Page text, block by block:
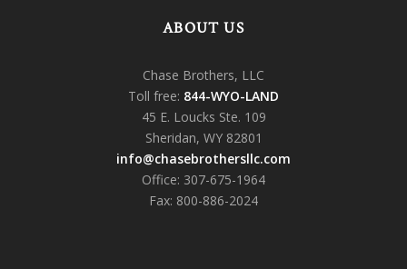
ABOUT US
Chase Brothers, LLC
Toll free: 844-WYO-LAND
45 E. Loucks Ste. 109
Sheridan, WY 82801
info@chasebrothersllc.com
Office: 307-675-1964
Fax: 800-886-2024